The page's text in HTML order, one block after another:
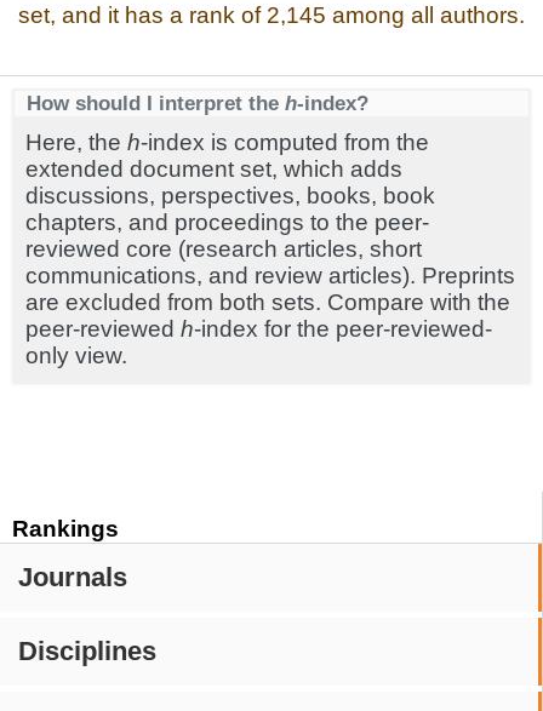
Rankings
Journals
Disciplines
set, and it has a rank of 2,145 among all authors.
How should I interpret the h-index?
Here, the h-index is computed from the
extended document set, which adds
discussions, perspectives, books, book
chapters, and proceedings to the peer-
reviewed core (research articles, short
communications, and review articles). Preprints
are excluded from both sets. Compare with the
peer-reviewed h-index for the peer-reviewed-
only view.